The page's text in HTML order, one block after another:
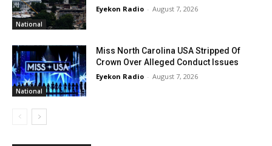
National
Eyekon Radio - August 7, 2026
National
Miss North Carolina USA Stripped Of
Crown Over Alleged Conduct Issues
Eyekon Radio - August 7, 2026